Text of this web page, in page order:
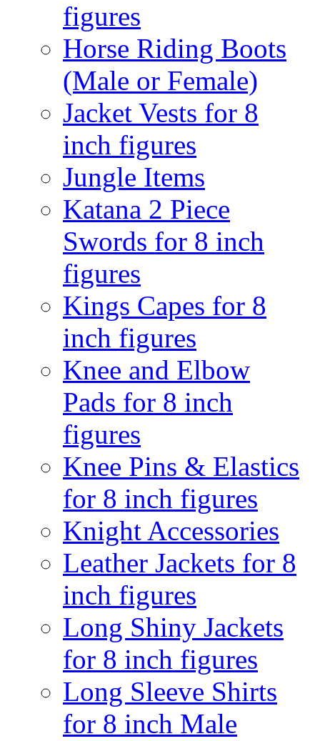
figures
Horse Riding Boots
(Male or Female)
Jacket Vests for 8
inch figures
Jungle Items
Katana 2 Piece
Swords for 8 inch
figures
Kings Capes for 8
inch figures
Knee and Elbow
Pads for 8 inch
figures
Knee Pins & Elastics
for 8 inch figures
Knight Accessories
Leather Jackets for 8
inch figures
Long Shiny Jackets
for 8 inch figures
Long Sleeve Shirts
for 8 inch Male